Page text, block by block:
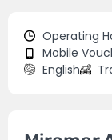
Operating
Mobile
English